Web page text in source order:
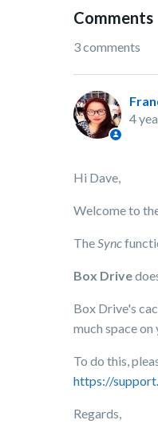
Comments
3 comments
4
Hi Dave,
Welcome to
TheSync
Box Drive
Box Drive's
much space
To do this,
https://
Regards,